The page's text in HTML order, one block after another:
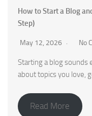
How to Start a Blog
Step)
May 12, 2026 No
Starting a blog sounds
about topics you love,
Read More